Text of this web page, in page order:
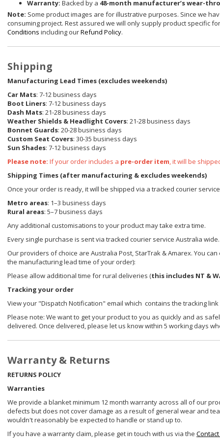
Warranty: Backed by a 48-month manufacturer’s wear-
Note: Some product images are for illustrative purposes. Since we
consuming project. Rest assured we will only supply product specific
Conditions including ourRefund Policy.
Shipping
Manufacturing Lead Times (excludes weekends)
Car Mats: 7-12 business days
Boot Liners: 7-12 business days
Dash Mats: 21-28 business days
Weather Shields & Headlight Covers: 21-28 business days
Bonnet Guards: 20-28 business days
Custom Seat Covers: 30-35 business days
Sun Shades: 7-12 business days
Please note: If your order includes a pre-order item, it will be
Shipping Times (after manufacturing & excludes weekends)
Once your order is ready, it will be shipped via a tracked courier
Metro areas: 1–3 business days
Rural areas: 5–7 business days
Any additional customisations to your product may take extra time.
Every single purchase is sent via tracked courier service Australia wide.
Our providers of choice are Australia Post, StarTrak & Amarex. You
the manufacturing lead time of your order):
Please allow additional time for rural deliveries (this includes NT &
Tracking your order
View your "Dispatch Notification" email which contains the tracking
Please note: We want to get your product to you as quickly and as
delivered. Once delivered, please let us know within 5 working days
Warranty & Returns
RETURNS POLICY
Warranties
We provide a blanket minimum 12 month warranty across all of our
defects but does not cover damage as a result of general wear and
wouldn't reasonably be expected to handle or stand up to.
If you have a warranty claim, please get in touch with us via the